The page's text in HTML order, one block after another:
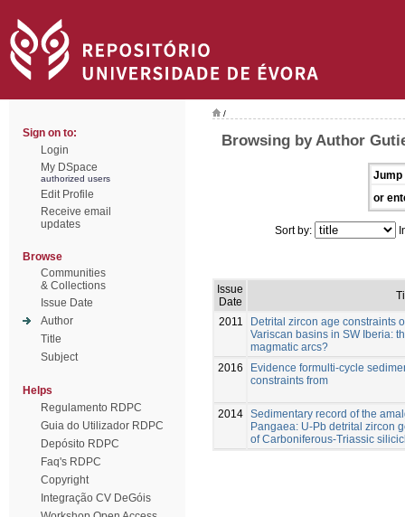
Sign on to:
Login
My DSpace
authorized users
Edit Profile
Receive email
updates
Browse
Communities
& Collections
Issue Date
Author
Title
Subject
Helps
Regulamento RDPC
Guia do Utilizador RDPC
Depósito RDPC
Faq's RDPC
Copyright
Integração CV DeGóis
/
Browsing by Author
Jump
or
Sort by:
Issue
Date
2011
Detrital zircon age constraints
Variscan basins in SW Iberia:
magmatic arcs?
2016
Evidence formulti-cycle
constraints from
2014 Sedimentary record of the
Pangaea: U-Pb detrital zircon
of Carboniferous-Triassic